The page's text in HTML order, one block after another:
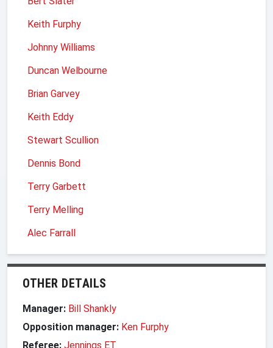
Keith Furphy
Johnny Williams
Duncan Welbourne
Brian Garvey
Keith Eddy
Stewart Scullion
Dennis Bond
Terry Garbett
Terry Melling
Alec Farrall
OTHER DETAILS
Manager: Bill Shankly
Opposition manager: Ken Furphy
Referee: Jennings ET